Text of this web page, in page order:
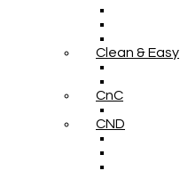
Clean & Easy
CnC
CND